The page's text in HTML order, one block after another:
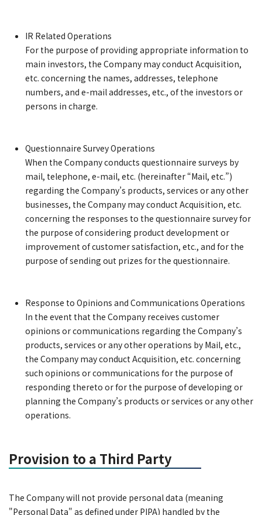
IR Related Operations
For the purpose of providing appropriate information to
main investors, the Company may conduct Acquisition,
etc. concerning the names, addresses, telephone
numbers, and e-mail addresses, etc., of the investors or
persons in charge.
Questionnaire Survey Operations
When the Company conducts questionnaire surveys by
mail, telephone, e-mail, etc. (hereinafter “Mail, etc.”)
regarding the Company’s products, services or any other
businesses, the Company may conduct Acquisition, etc.
concerning the responses to the questionnaire survey for
the purpose of considering product development or
improvement of customer satisfaction, etc., and for the
purpose of sending out prizes for the questionnaire.
Response to Opinions and Communications Operations
In the event that the Company receives customer
opinions or communications regarding the Company’s
products, services or any other operations by Mail, etc.,
the Company may conduct Acquisition, etc. concerning
such opinions or communications for the purpose of
responding thereto or for the purpose of developing or
planning the Company’s products or services or any other
operations.
Provision to a Third Party
The Company will not provide personal data (meaning
"Personal Data" as defined under PIPA) handled by the